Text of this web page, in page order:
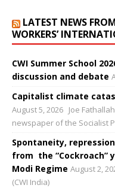
LATEST NEWS
WORKERS’
CWI Summer School
discussion and debate
Capitalist climate
August 5, 2026 Joe
newspaper of the Socialist
Spontaneity,
from the “Cockroach”
Modi Regime August 2,
(CWI India)